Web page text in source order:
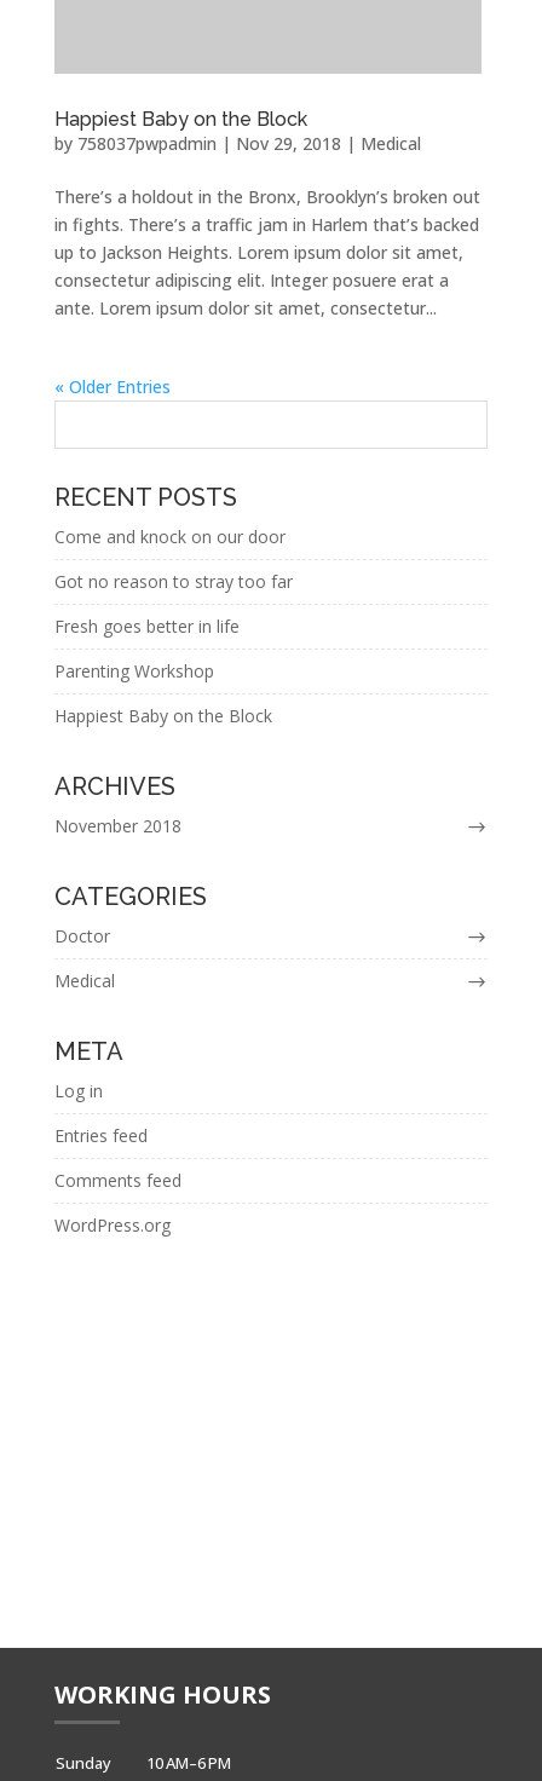
Happiest Baby on the Block
by 758037pwpadmin | Nov 29, 2018 | Medical
There’s a holdout in the Bronx, Brooklyn’s broken out
in fights. There’s a traffic jam in Harlem that’s backed
up to Jackson Heights. Lorem ipsum dolor sit amet,
consectetur adipiscing elit. Integer posuere erat a
ante. Lorem ipsum dolor sit amet, consectetur...
« Older Entries
RECENT POSTS
Come and knock on our door
Got no reason to stray too far
Fresh goes better in life
Parenting Workshop
Happiest Baby on the Block
ARCHIVES
November 2018
CATEGORIES
Doctor
Medical
META
Log in
Entries feed
Comments feed
WordPress.org
WORKING HOURS
Sunday
10 AM–6 PM